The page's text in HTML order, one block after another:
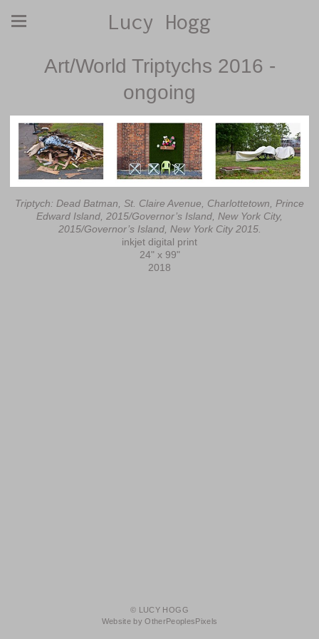
Lucy Hogg
Art/World Triptychs 2016 -
ongoing
Triptych: Dead Batman, St. Claire Avenue, Charlottetown, Prince
Edward Island, 2015/Governor’s Island, New York City,
2015/Governor’s Island, New York City 2015.
inkjet digital print
24" x 99"
2018
© LUCY HOGG
Website by OtherPeoplesPixels